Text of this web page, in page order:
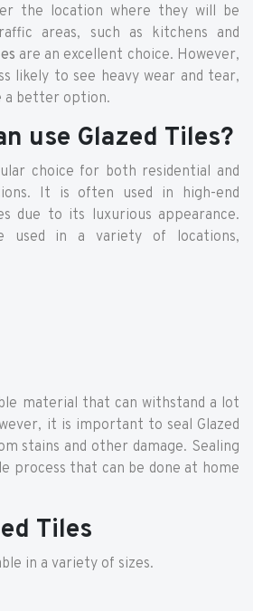
the location where they will be
areas, such as kitchens and
are an excellent choice. However,
likely to see heavy wear and tear,
a better option.
use Glazed Tiles?
choice for both residential and
It is often used in high-end
due to its luxurious appearance.
used in a variety of locations,
material that can withstand a lot
it is important to seal Glazed
stains and other damage. Sealing
process that can be done at home
Tiles
in a variety of sizes.